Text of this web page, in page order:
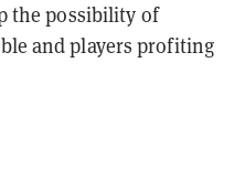
the possibility of
and players profiting